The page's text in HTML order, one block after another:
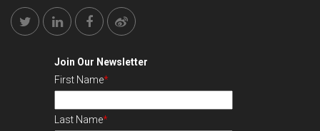
Join Our Newsletter
First Name*
Last Name*